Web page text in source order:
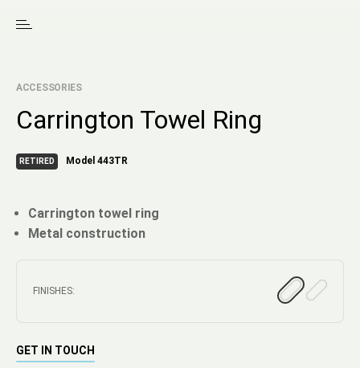
ACCESSORIES
Carrington Towel Ring
RETIRED Model 443TR
Carrington towel ring
Metal construction
FINISHES:
GET IN TOUCH